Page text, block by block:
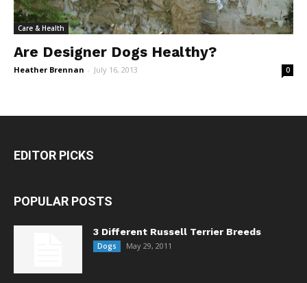
Care & Health
Are Designer Dogs Healthy?
Heather Brennan - July 16, 2013 0
EDITOR PICKS
POPULAR POSTS
3 Different Russell Terrier Breeds
Dogs May 29, 2011